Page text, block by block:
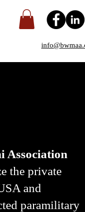
Association
the private
and
paramilitary